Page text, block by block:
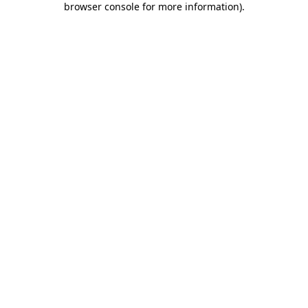
browser console for more information).